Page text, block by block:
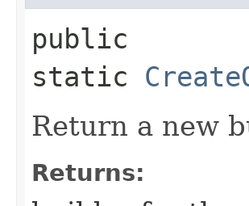
public
static
Return a new
Returns: